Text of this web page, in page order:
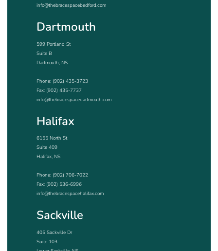
info@thebracespacebedford.com
Dartmouth
599 Portland St
Suite B
Dartmouth, NS
Phone: (902) 435-3723
Fax: (902) 435-7737
info@thebracespacedartmouth.com
Halifax
6155 North St
Suite 409
Halifax, NS
Phone: (902) 706-7022
Fax: (902) 536-6996
info@thebracespacehalifax.com
Sackville
405 Sackville Dr
Suite 103